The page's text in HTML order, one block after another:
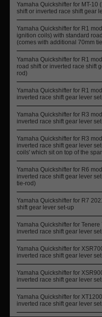
Yamaha Quickshifter for MT-
shift or inverted race shift gear
Yamaha Quickshifter for R1
ignition coils) with standard
(comes with additional 70mm
Yamaha Quickshifter for R1
road shift or inverted race shift
rod)
Yamaha Quickshifter for R1
inverted race shift gear lever
Yamaha Quickshifter for R3
inverted race shift gear lever
Yamaha Quickshifter for R3
inverted race shift gear lever
coils' which sit on top of the
Yamaha Quickshifter for R6
inverted race shift gear lever
tie-rod)
Yamaha Quickshifter for R7
shift gear lever set-up
Yamaha Quickshifter for
inverted race shift gear lever
Yamaha Quickshifter for
inverted race shift gear lever
Yamaha Quickshifter for
inverted race shift gear lever
Yamaha Quickshifter for
inverted race shift gear lever